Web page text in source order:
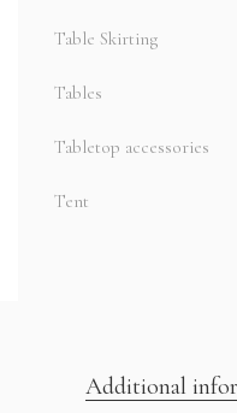
Table Skirting
Tables
Tabletop accessories
Tent
Additional